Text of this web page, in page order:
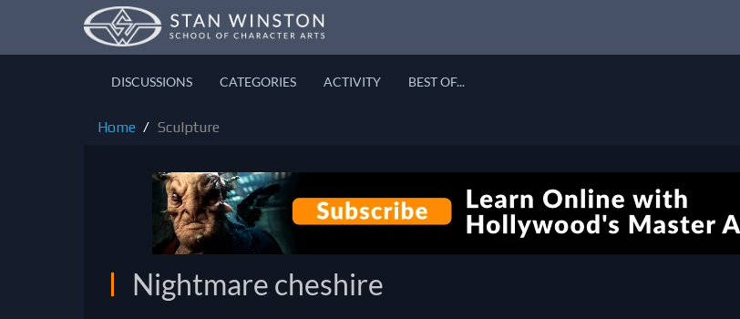
DISCUSSIONS CATEGORIES ACTIVITY BEST OF...
Home Sculpture
Nightmare cheshire